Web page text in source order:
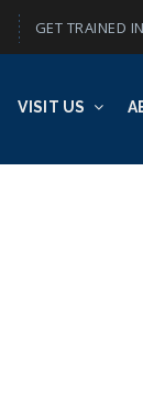
VISIT US
GET TRAINED